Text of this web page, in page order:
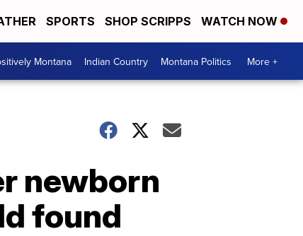
SPORTS SHOP SCRIPPS WATCH NOW
Montana Indian Country Montana Politics More +
newborn
found